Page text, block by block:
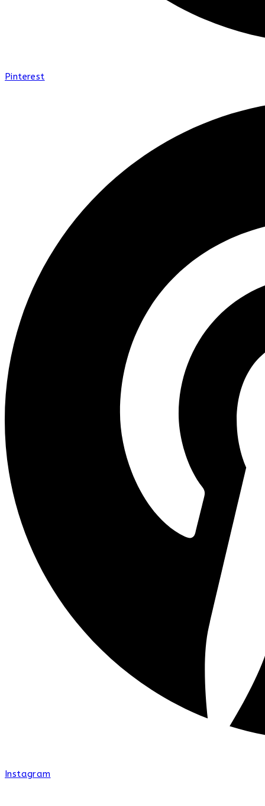
Pinterest
Instagram